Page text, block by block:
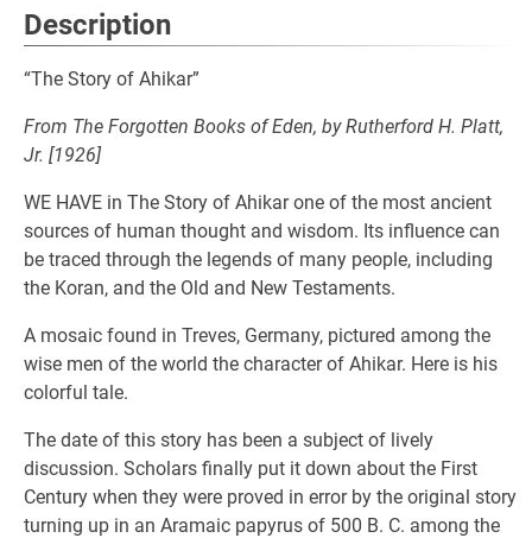
Description
“The Story of Ahikar”
From The Forgotten Books of Eden, by Rutherford H. Platt,
Jr. [1926]
WE HAVE in The Story of Ahikar one of the most ancient
sources of human thought and wisdom. Its influence can
be traced through the legends of many people, including
the Koran, and the Old and New Testaments.
A mosaic found in Treves, Germany, pictured among the
wise men of the world the character of Ahikar. Here is his
colorful tale.
The date of this story has been a subject of lively
discussion. Scholars finally put it down about the First
Century when they were proved in error by the original story
turning up in an Aramaic papyrus of 500 B. C. among the